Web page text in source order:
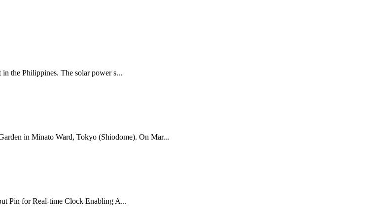
in the Philippines. The solar power s...
in Minato Ward, Tokyo (Shiodome). On Mar...
Pin for Real-time Clock Enabling A...